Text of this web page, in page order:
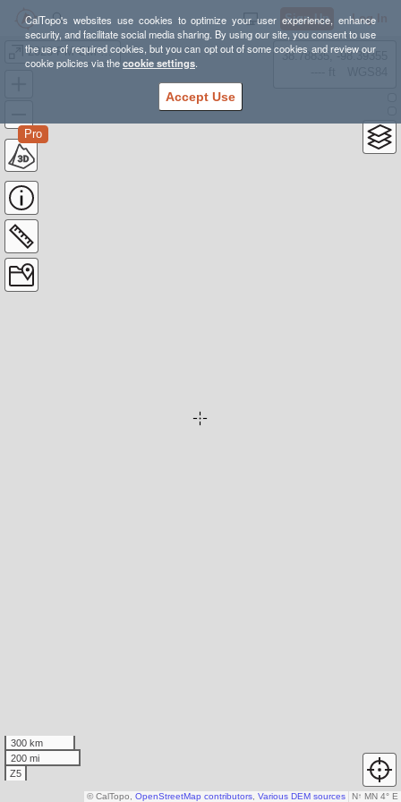
CalTopo's websites use cookies to optimize your user experience, enhance
security, and facilitate social media sharing. By using our site, you consent to use
the use of required cookies, but you can opt out of some cookies and review our
cookie policies via thecookie settings.
Accept Use
Sign Up Log In
2023 PM GM open
Pro
38.78835, -98.39355
300 km
200 mi
Z5
N↑ MN 4° E
© CalTopo, OpenStreetMap contributors Various DEM sources